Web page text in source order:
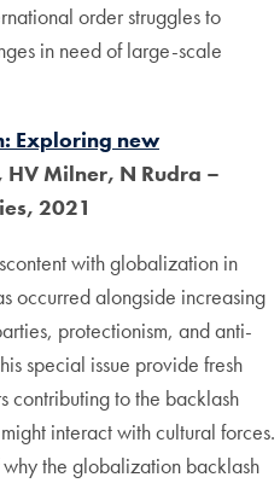
order struggles to
in need of large-scale
Exploring new
HV Milner, N Rudra –
2021
with globalization in
occurred alongside increasing
protectionism, and anti-
special issue provide fresh
contributing to the backlash
interact with cultural forces.
the globalization backlash